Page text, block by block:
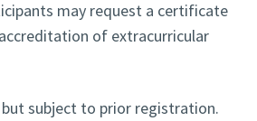
may request a certificate
of extracurricular
subject to prior registration.